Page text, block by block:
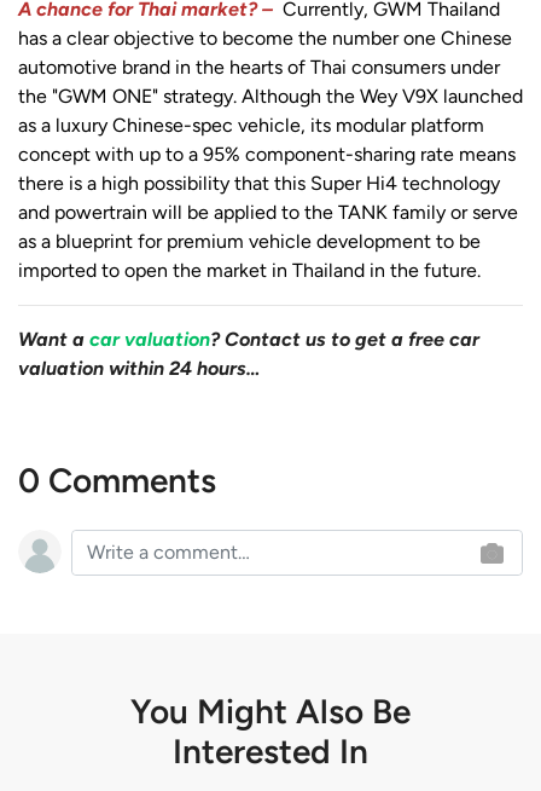
A chance for Thai market? – Currently, GWM Thailand
has a clear objective to become the number one Chinese
automotive brand in the hearts of Thai consumers under
the "GWM ONE" strategy. Although the Wey V9X launched
as a luxury Chinese-spec vehicle, its modular platform
concept with up to a 95% component-sharing rate means
there is a high possibility that this Super Hi4 technology
and powertrain will be applied to the TANK family or serve
as a blueprint for premium vehicle development to be
imported to open the market in Thailand in the future.
Want a car valuation? Contact us to get a free car
valuation within 24 hours…
0 Comments
You Might Also Be
Interested In